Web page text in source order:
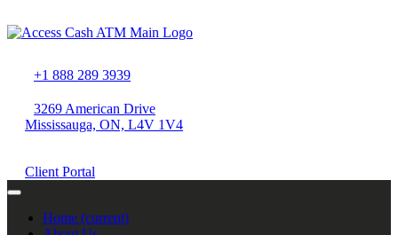
+1 888 289 3939
3269 American Drive
Mississauga, ON, L4V 1V4
Client Portal
Home (current)